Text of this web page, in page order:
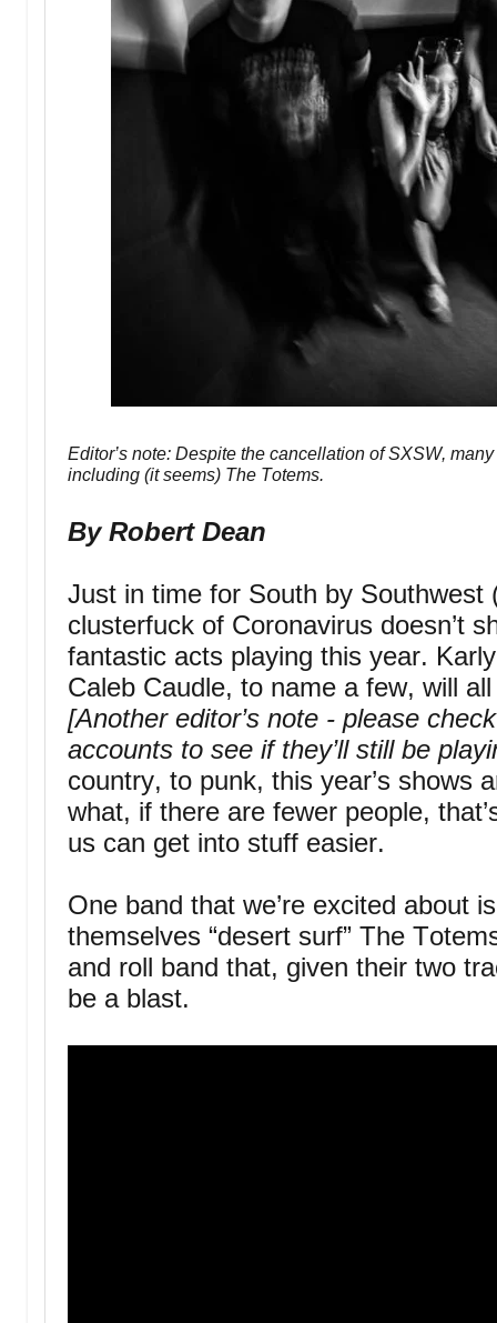
Editor’s note: Despite the cancellation of SXSW,
including (it seems) The Totems.
By Robert Dean
Just in time for South by Southwest
clusterfuck of Coronavirus doesn’t
fantastic acts playing this year.
Caleb Caudle, to name a few, will
[Another editor’s note - please
accounts to see if they’ll still be
country, to punk, this year’s shows
what, if there are fewer people,
us can get into stuff easier.
One band that we’re excited about
themselves “desert surf” The
and roll band that, given their two
be a blast.